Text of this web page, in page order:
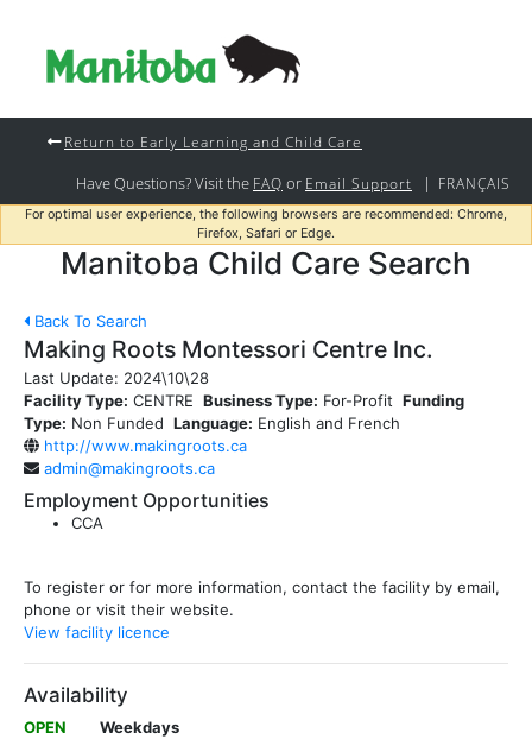
Return to Early Learning and Child Care
Have Questions? Visit the FAQ or Email Support | FRANÇAIS
For optimal user experience, the following browsers are recommended: Chrome,
Firefox, Safari or Edge.
Manitoba Child Care Search
Back To Search
Making Roots Montessori Centre Inc.
Last Update: 2024\10\28
Facility Type: CENTRE Business Type: For-Profit Funding
Type: Non Funded Language: English and French
http://www.makingroots.ca
admin@makingroots.ca
Employment Opportunities
CCA
To register or for more information, contact the facility by email,
phone or visit their website.
View facility licence
Availability
OPEN
Weekdays